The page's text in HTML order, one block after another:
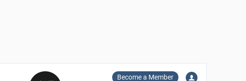
Become a Member